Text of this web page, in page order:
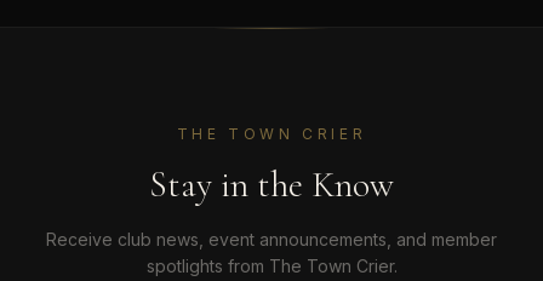
THE TOWN CRIER
Stay in the Know
Receive club news, event announcements, and member
spotlights from The Town Crier.